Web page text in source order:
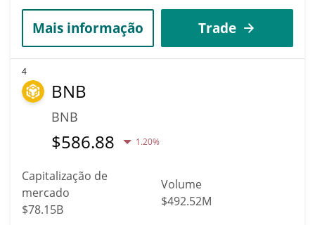
Mais informação Trade
4
BNB
BNB
$586.88 1.20%
Capitalização de
mercado
$78.15B
Volume
$492.52M